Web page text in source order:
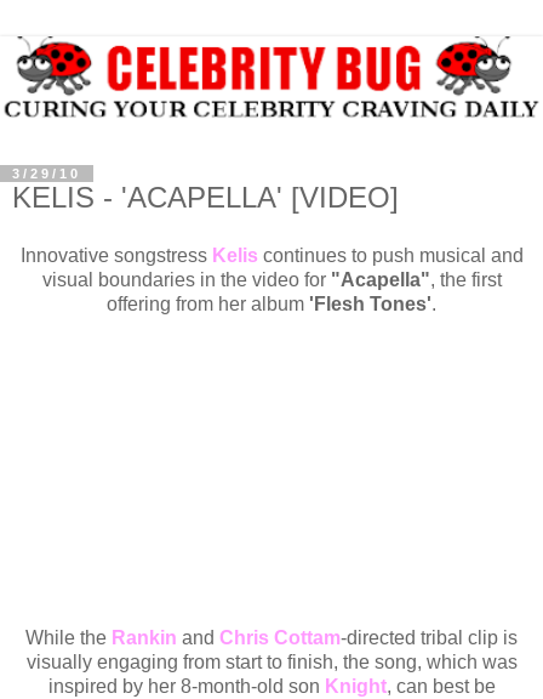
3/29/10
KELIS - 'ACAPELLA' [VIDEO]
Innovative songstress Kelis continues to push musical and
visual boundaries in the video for "Acapella", the first
offering from her album 'Flesh Tones'.
While the Rankin and Chris Cottam-directed tribal clip is
visually engaging from start to finish, the song, which was
inspired by her 8-month-old son Knight, can best be